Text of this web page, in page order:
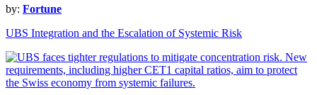
by: Fortune
UBS Integration and the Escalation of Systemic Risk